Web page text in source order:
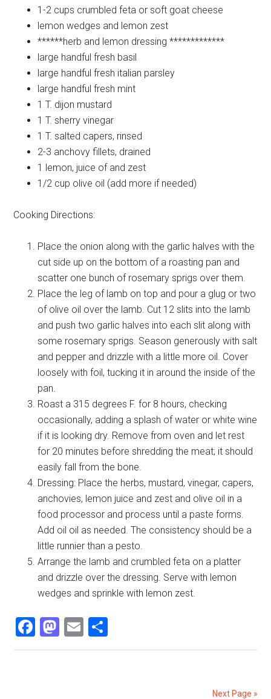
1-2 cups crumbled feta or soft goat cheese
lemon wedges and lemon zest
******herb and lemon dressing *************
large handful fresh basil
large handful fresh italian parsley
large handful fresh mint
1 T. dijon mustard
1 T. sherry vinegar
1 T. salted capers, rinsed
2-3 anchovy fillets, drained
1 lemon, juice of and zest
1/2 cup olive oil (add more if needed)
Cooking Directions:
Place the onion along with the garlic halves with the
cut side up on the bottom of a roasting pan and
scatter one bunch of rosemary sprigs over them.
Place the leg of lamb on top and pour a glug or two
of olive oil over the lamb. Cut 12 slits into the lamb
and push two garlic halves into each slit along with
some rosemary sprigs. Season generously with salt
and pepper and drizzle with a little more oil. Cover
loosely with foil, tucking it in around the inside of the
pan.
Roast a 315 degrees F. for 8 hours, checking
occasionally, adding a splash of water or white wine
if it is looking dry. Remove from oven and let rest
for 20 minutes before shredding the meat; it should
easily fall from the bone.
Dressing: Place the herbs, mustard, vinegar, capers,
anchovies, lemon juice and zest and olive oil in a
food processor and process until a paste forms.
Add oil oil as needed. The consistency should be a
little runnier than a pesto.
Arrange the lamb and crumbled feta on a platter
and drizzle over the dressing. Serve with lemon
wedges and sprinkle with lemon zest.
Facebook
Mastodon
Email
Next Page »